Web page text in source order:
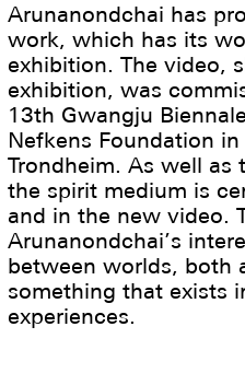
Arunanondchai has
work, which has its
exhibition. The video,
exhibition, was
13th Gwangju
Nefkens Foundation
Trondheim. As well
the spirit medium is
and in the new video.
Arunanondchai’s
between worlds, both
something that exists
experiences.